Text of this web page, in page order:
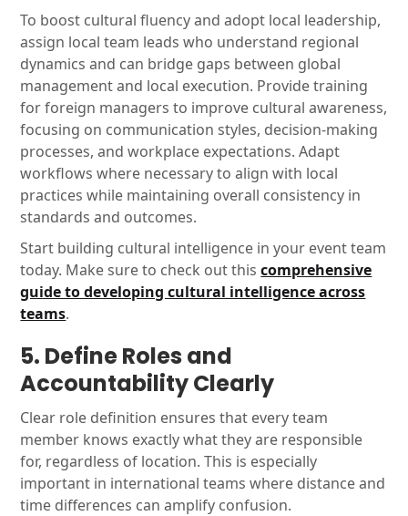
To boost cultural fluency and adopt local leadership,
assign local team leads who understand regional
dynamics and can bridge gaps between global
management and local execution. Provide training
for foreign managers to improve cultural awareness,
focusing on communication styles, decision-making
processes, and workplace expectations. Adapt
workflows where necessary to align with local
practices while maintaining overall consistency in
standards and outcomes.
Start building cultural intelligence in your event team
today. Make sure to check out thiscomprehensive
guide to developing cultural intelligence across
teams.
5. Define Roles and
Accountability Clearly
Clear role definition ensures that every team
member knows exactly what they are responsible
for, regardless of location. This is especially
important in international teams where distance and
time differences can amplify confusion.